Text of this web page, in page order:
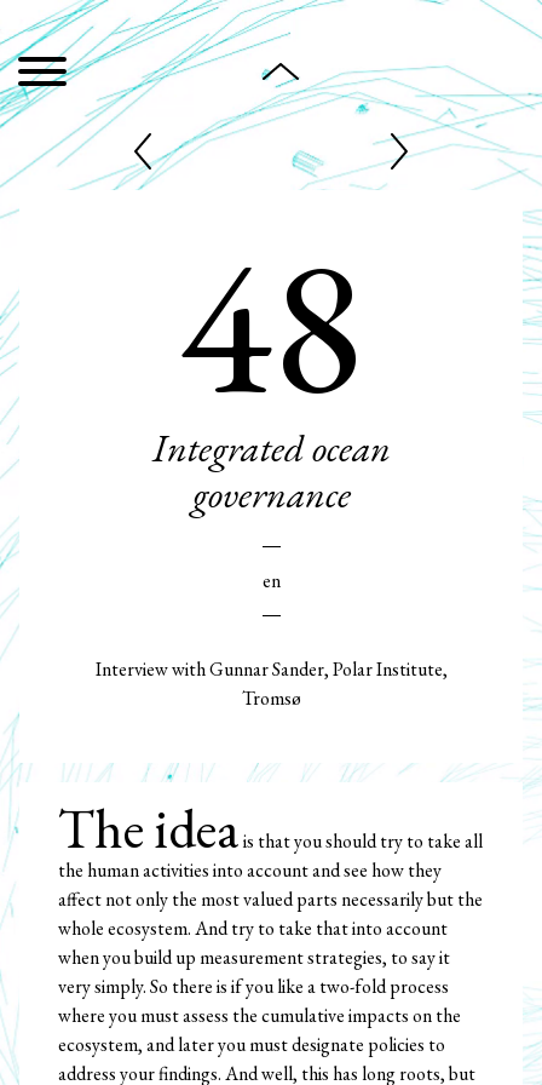
48
Integrated ocean
governance
en
Interview with Gunnar Sander, Polar Institute,
Tromsø
The ideais that you should try to take all
the human activities into account and see how they
affect not only the most valued parts necessarily but the
whole ecosystem. And try to take that into account
when you build up measurement strategies, to say it
very simply. So there is if you like a two-fold process
where you must assess the cumulative impacts on the
ecosystem, and later you must designate policies to
address your findings. And well, this has long roots, but